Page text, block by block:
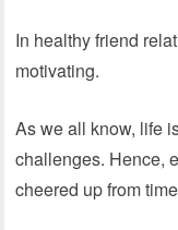
In healthy friend
motivating.
As we all know, life
challenges. Hence,
cheered up from